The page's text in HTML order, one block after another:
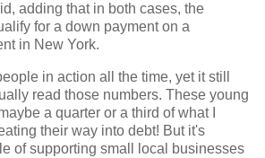
adding that in both cases, the
for a down payment on a
in New York.
in action all the time, yet it still
read those numbers. These young
a quarter or a third of what I
their way into debt! But it's
of supporting small local businesses